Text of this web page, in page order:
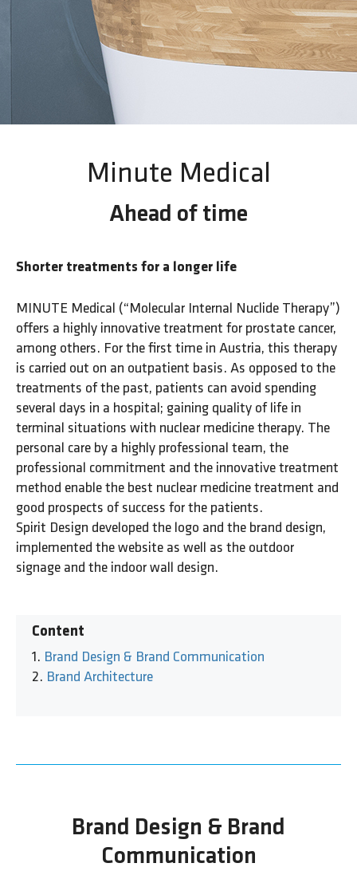
Minute Medical
Ahead of time
Shorter treatments for a longer life
MINUTE Medical (“Molecular Internal Nuclide Therapy”)
offers a highly innovative treatment for prostate cancer,
among others. For the first time in Austria, this therapy
is carried out on an outpatient basis. As opposed to the
treatments of the past, patients can avoid spending
several days in a hospital; gaining quality of life in
terminal situations with nuclear medicine therapy. The
personal care by a highly professional team, the
professional commitment and the innovative treatment
method enable the best nuclear medicine treatment and
good prospects of success for the patients.
Spirit Design developed the logo and the brand design,
implemented the website as well as the outdoor
signage and the indoor wall design.
Content
Brand Design & Brand Communication
Brand Architecture
Brand Design & Brand
Communication